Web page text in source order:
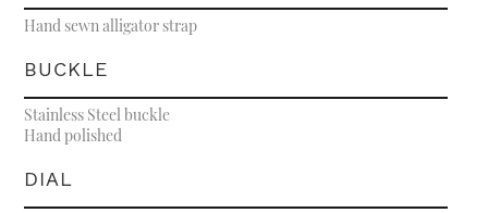
Hand sewn alligator strap
BUCKLE
Stainless Steel buckle
Hand polished
DIAL